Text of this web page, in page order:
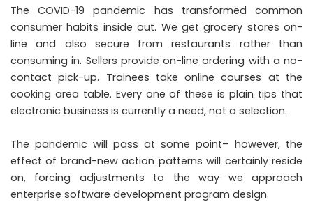
The COVID-19 pandemic has transformed common
consumer habits inside out. We get grocery stores on-
line and also secure from restaurants rather than
consuming in. Sellers provide on-line ordering with a no-
contact pick-up. Trainees take online courses at the
cooking area table. Every one of these is plain tips that
electronic business is currently a need, not a selection.
The pandemic will pass at some point– however, the
effect of brand-new action patterns will certainly reside
on, forcing adjustments to the way we approach
enterprise software development program design.